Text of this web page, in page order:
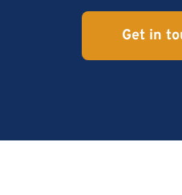
Get in